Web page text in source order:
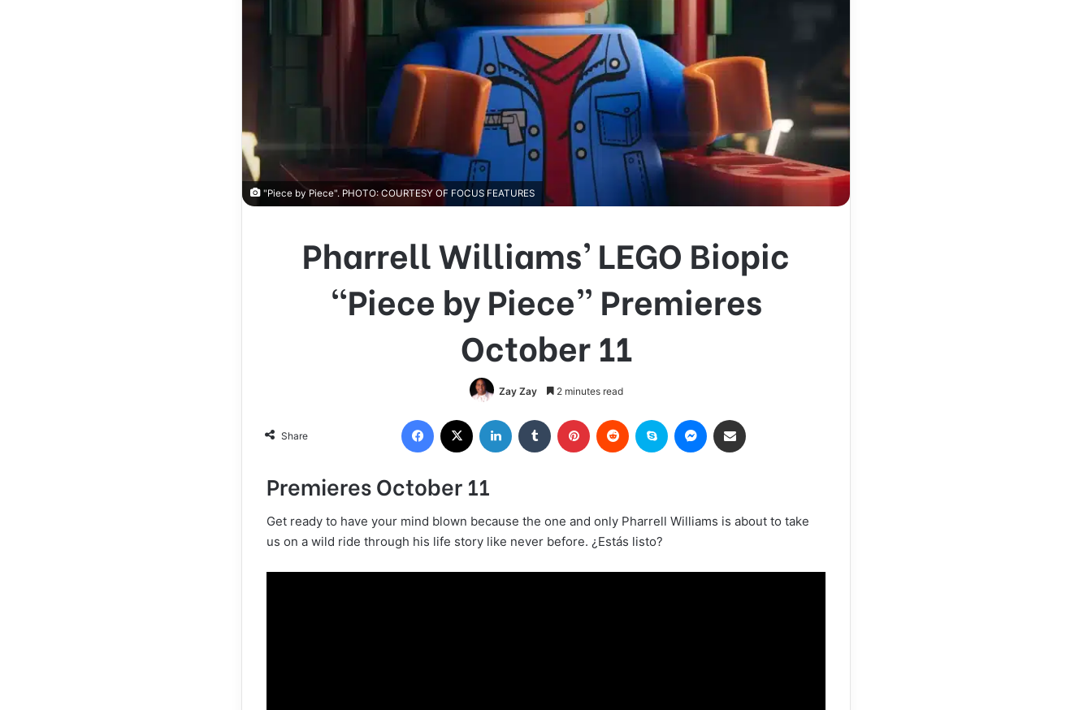
"Piece by Piece". PHOTO: COURTESY OF FOCUS FEATURES
Pharrell Williams’ LEGO Biopic
“Piece by Piece” Premieres
October 11
Zay Zay 2 minutes read
Share
Facebook LinkedIn Tumblr Pinterest Reddit Skype Messenger
Premieres October 11
Get ready to have your mind blown because the one and only Pharrell Williams is about to take
us on a wild ride through his life story like never before. ¿Estás listo?